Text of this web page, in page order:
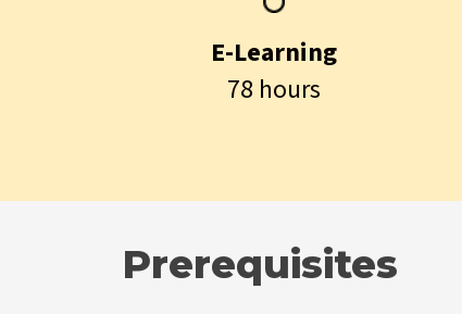
E-Learning
78 hours
Prerequisites